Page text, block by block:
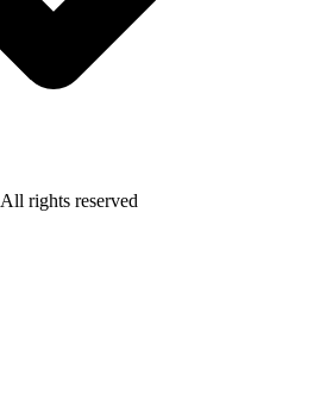
All rights reserved